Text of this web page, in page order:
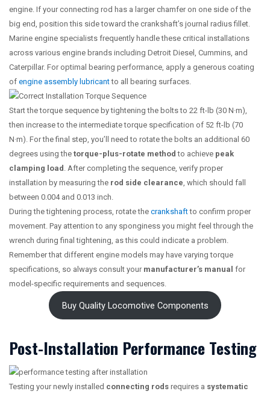
engine. If your connecting rod has a larger chamfer on one side of the
big end, position this side toward the crankshaft’s journal radius fillet.
Marine engine specialists frequently handle these critical installations
across various engine brands including Detroit Diesel, Cummins, and
Caterpillar. For optimal bearing performance, apply a generous coating
of engine assembly lubricantto all bearing surfaces.
Start the torque sequence by tightening the bolts to 22 ft-lb (30 N·m),
then increase to the intermediate torque specification of 52 ft-lb (70
N·m). For the final step, you’ll need to rotate the bolts an additional 60
degrees using the torque-plus-rotate method to achieve peak
clamping load . After completing the sequence, verify proper
installation by measuring the rod side clearance , which should fall
between 0.004 and 0.013 inch.
During the tightening process, rotate the crankshaftto confirm proper
movement. Pay attention to any sponginess you might feel through the
wrench during final tightening, as this could indicate a problem.
Remember that different engine models may have varying torque
specifications, so always consult your manufacturer’s manual for
model-specific requirements and sequences.
Buy Quality Locomotive Components
Post-Installation Performance Testing
Testing your newly installed connecting rods requires a systematic